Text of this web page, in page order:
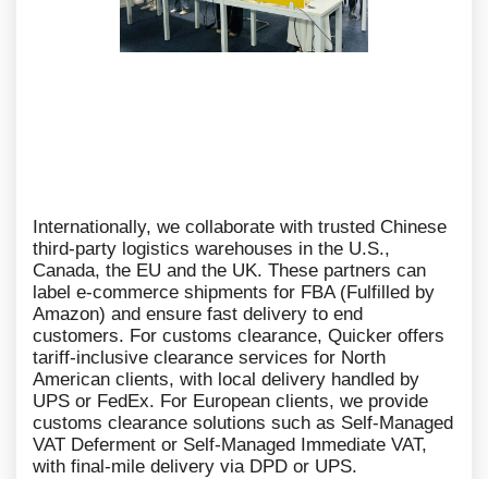
Internationally, we collaborate with trusted Chinese
third-party logistics warehouses in the U.S.,
Canada, the EU and the UK. These partners can
label e-commerce shipments for FBA (Fulfilled by
Amazon) and ensure fast delivery to end
customers. For customs clearance, Quicker offers
tariff-inclusive clearance services for North
American clients, with local delivery handled by
UPS or FedEx. For European clients, we provide
customs clearance solutions such as Self-Managed
VAT Deferment or Self-Managed Immediate VAT,
with final-mile delivery via DPD or UPS.